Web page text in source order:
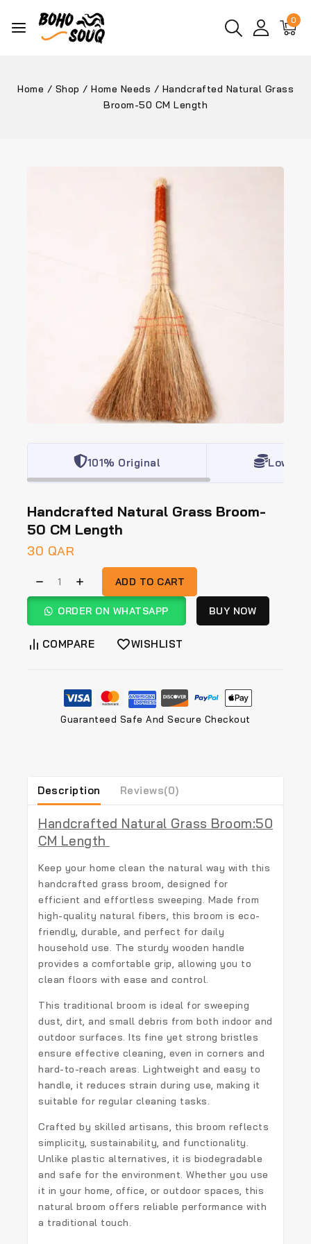
0
Home / Shop / Home Needs / Handcrafted Natural Grass
Broom-50 CM Length
101% Original Lowest
Handcrafted Natural Grass Broom-
50 CM Length
30 QAR
ADD TO CART
ORDER ON WHATSAPP BUY NOW
COMPARE WISHLIST
Guaranteed Safe And Secure Checkout
Description Reviews(0)
Handcrafted Natural Grass Broom:50
CM Length
Keep your home clean the natural way with this
handcrafted grass broom, designed for
efficient and effortless sweeping. Made from
high-quality natural fibers, this broom is eco-
friendly, durable, and perfect for daily
household use. The sturdy wooden handle
provides a comfortable grip, allowing you to
clean floors with ease and control.
This traditional broom is ideal for sweeping
dust, dirt, and small debris from both indoor and
outdoor surfaces. Its fine yet strong bristles
ensure effective cleaning, even in corners and
hard-to-reach areas. Lightweight and easy to
handle, it reduces strain during use, making it
suitable for regular cleaning tasks.
Crafted by skilled artisans, this broom reflects
simplicity, sustainability, and functionality.
Unlike plastic alternatives, it is biodegradable
and safe for the environment. Whether you use
it in your home, office, or outdoor spaces, this
natural broom offers reliable performance with
a traditional touch.